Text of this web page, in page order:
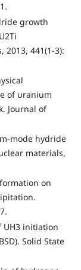
growth
441(1-3):
of uranium
Journal of
mode hydride
materials,
on
UH3 initiation
Solid State